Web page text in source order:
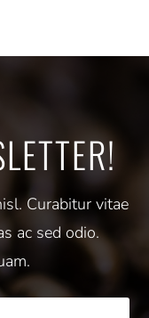
Curabitur vitae
ac sed odio.